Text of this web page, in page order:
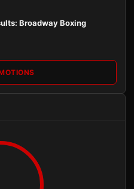
Broadway Boxing